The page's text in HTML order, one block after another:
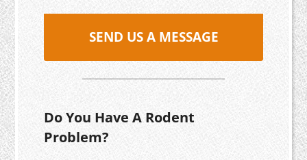
SEND US A MESSAGE
Do You Have A Rodent
Problem?